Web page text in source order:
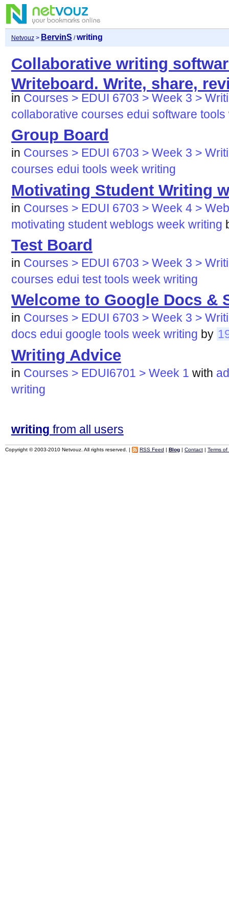
Netvouz> BervinS /writing
Collaborative writing
Writeboard. Write, share,
in Courses > EDUI 6703 > Week 3 >
collaborative courses edui software tools
Group Board
in Courses > EDUI 6703 > Week 3 >
courses edui tools week writing
Motivating Student Writing
in Courses > EDUI 6703 > Week 4 >
motivating student weblogs week writing
Test Board
in Courses > EDUI 6703 > Week 3 >
courses edui test tools week writing
Welcome to Google Docs &
in Courses > EDUI 6703 > Week 3 >
docs edui google tools week writing by
Writing Advice
in Courses > EDUI6701 > Week 1 with
writing
writing from all users
Copyright © 2003-2010 Netvouz. All rights reserved. | RSS Feed | Blog| Contact| Terms of